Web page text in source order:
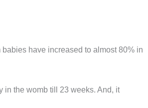
have increased to almost 80% in
in the womb till 23 weeks. And, it